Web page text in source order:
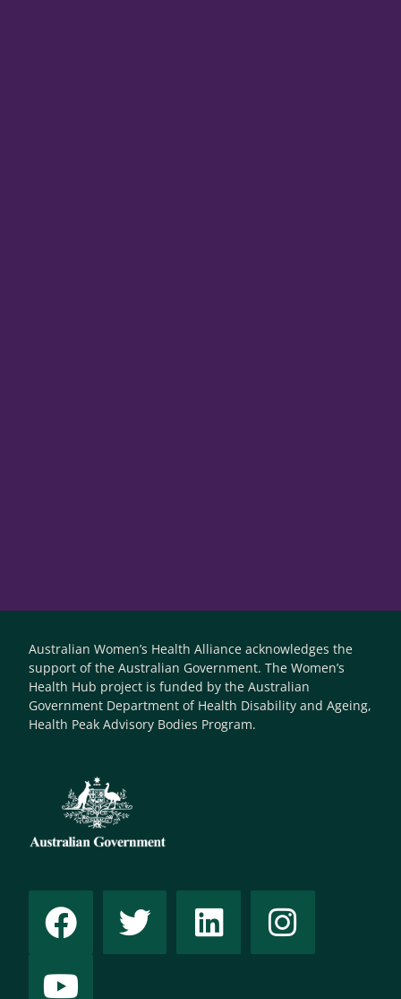
Australian Women’s Health Alliance acknowledges the
support of the Australian Government. The Women’s
Health Hub project is funded by the Australian
Government Department of Health Disability and Ageing,
Health Peak Advisory Bodies Program.